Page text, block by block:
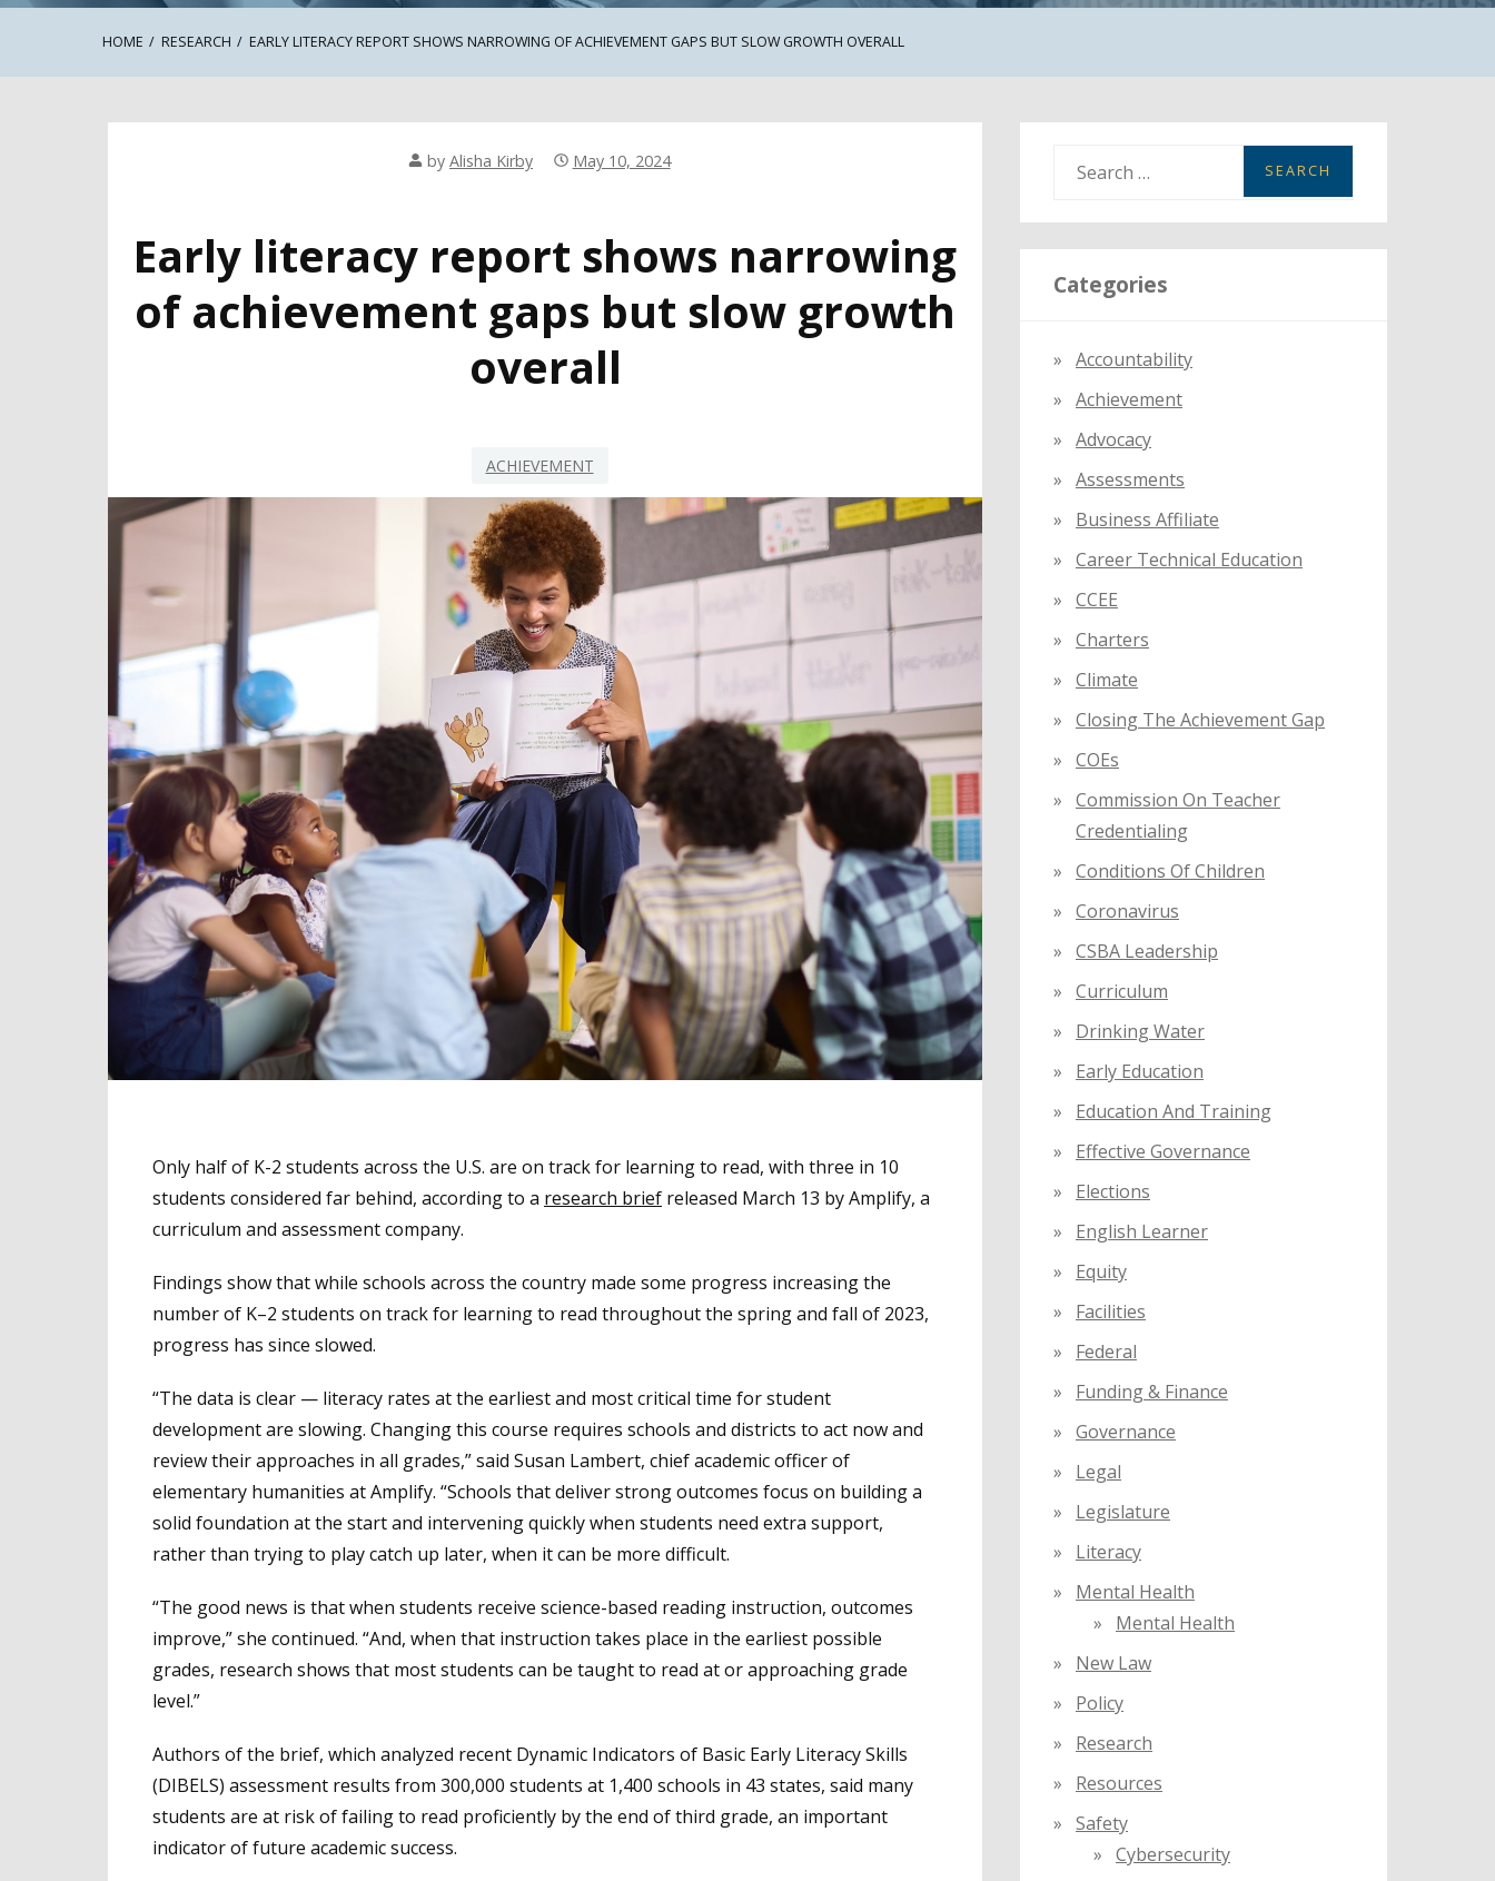
HOME RESEARCH EARLY LITERACY REPORT SHOWS NARROWING OF ACHIEVEMENT GAPS BUT SLOW GROWTH OVERALL
by Alisha Kirby May 10, 2024
Early literacy report shows narrowing
of achievement gaps but slow growth
overall
ACHIEVEMENT
Only half of K-2 students across the U.S. are on track for learning to read, with three in 10
students considered far behind, according to a research brief released March 13 by Amplify, a
curriculum and assessment company.
Findings show that while schools across the country made some progress increasing the
number of K–2 students on track for learning to read throughout the spring and fall of 2023,
progress has since slowed.
“The data is clear — literacy rates at the earliest and most critical time for student
development are slowing. Changing this course requires schools and districts to act now and
review their approaches in all grades,” said Susan Lambert, chief academic officer of
elementary humanities at Amplify. “Schools that deliver strong outcomes focus on building a
solid foundation at the start and intervening quickly when students need extra support,
rather than trying to play catch up later, when it can be more difficult.
“The good news is that when students receive science-based reading instruction, outcomes
improve,” she continued. “And, when that instruction takes place in the earliest possible
grades, research shows that most students can be taught to read at or approaching grade
level.”
Authors of the brief, which analyzed recent Dynamic Indicators of Basic Early Literacy Skills
(DIBELS) assessment results from 300,000 students at 1,400 schools in 43 states, said many
students are at risk of failing to read proficiently by the end of third grade, an important
indicator of future academic success.
a
r
c
r
:
Categories
Accountability
Achievement
Advocacy
Assessments
Business Affiliate
Career Technical Education
CCEE
Charters
Climate
Closing The Achievement Gap
COEs
Commission On Teacher
Credentialing
Conditions Of Children
Coronavirus
CSBA Leadership
Curriculum
Drinking Water
Early Education
Education And Training
Effective Governance
Elections
English Learner
Equity
Facilities
Federal
Funding & Finance
Governance
Legal
Legislature
Literacy
Mental Health
Mental Health
New Law
Policy
Research
Resources
Safety
Cybersecurity